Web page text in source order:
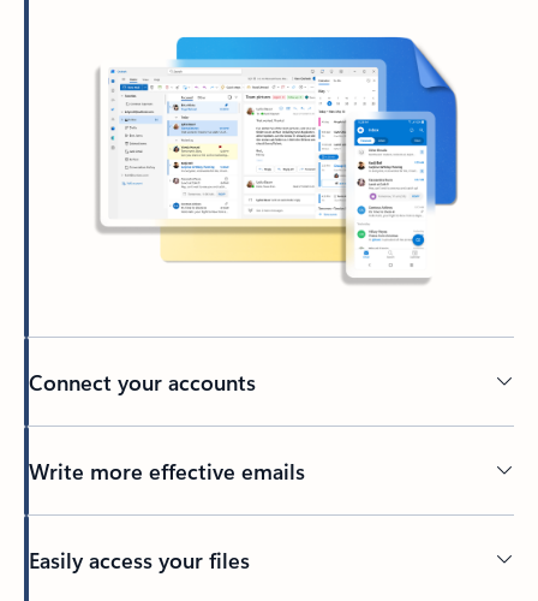
Connect your accounts
Write more effective emails
Easily access your files